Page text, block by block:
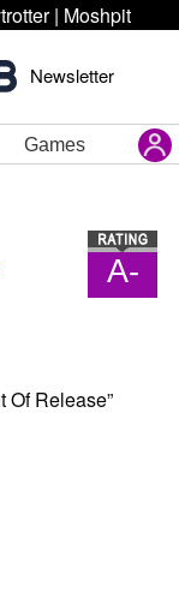
| Moshpit
Newsletter
Games
A-